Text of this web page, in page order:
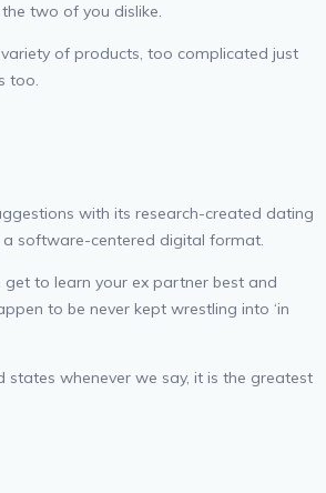
two of you dislike.
of products, too complicated just
too.
with its research-created dating
a software-centered digital format.
to learn your ex partner best and
to be never kept wrestling into ‘in
whenever we say, it is the greatest